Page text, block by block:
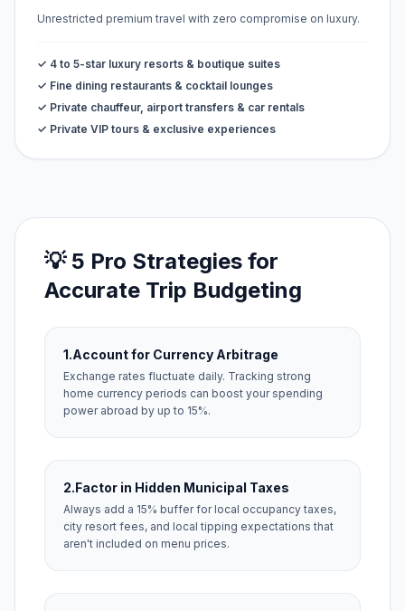
Unrestricted premium travel with zero compromise on luxury.
✓ 4 to 5-star luxury resorts & boutique suites
✓ Fine dining restaurants & cocktail lounges
✓ Private chauffeur, airport transfers & car rentals
✓ Private VIP tours & exclusive experiences
💡 5 Pro Strategies for
Accurate Trip Budgeting
1.Account for Currency Arbitrage
Exchange rates fluctuate daily. Tracking strong
home currency periods can boost your spending
power abroad by up to 15%.
2.Factor in Hidden Municipal Taxes
Always add a 15% buffer for local occupancy taxes,
city resort fees, and local tipping expectations that
aren't included on menu prices.